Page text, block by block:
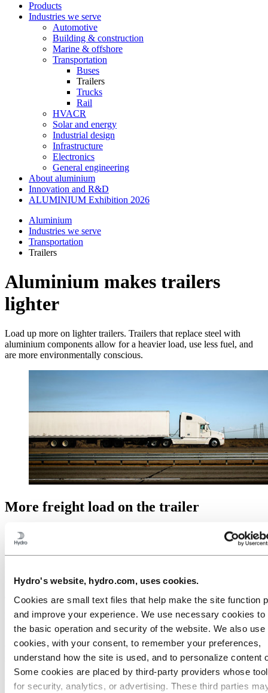
Hydro's website, hydro.com, uses cookies.
Cookies are small text files that help make the site function
and improve your experience. We use necessary cookies to
the basic operation and security of the website. We also use
cookies, with your consent, to remember your preferences,
understand how the site is used, and to personalize content
Some cookies are placed by third‑party providers whose
for security, analytics, or advertising. These third parties
Products
Industries we serve
Automotive
Building & construction
Marine & offshore
Transportation
Buses
Trailers
Trucks
Rail
HVACR
Solar and energy
Industrial design
Infrastructure
Electronics
General engineering
About aluminium
Innovation and R&D
ALUMINIUM Exhibition 2026
Aluminium
Industries we serve
Transportation
Trailers
Aluminium makes trailers
lighter
Load up more on lighter trailers. Trailers that replace steel with
aluminium components allow for a heavier load, use less fuel, and
are more environmentally conscious.
More freight load on the trailer
By replacing steel components with aluminium, you get much
lighter trailers. You will use less fuel and get to put more freight load
on the trailer. This makes you a friend to the environment, and it
We deliver aluminium components to dry vans, refrigerated trailers
and platform/flatbed trailers in all shapes and sizes.
Less weight means more freight.
Aluminium design and application
support
We can help you to find out how you can benefit the most from